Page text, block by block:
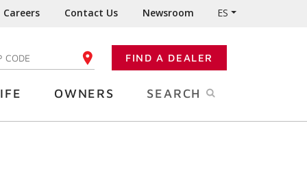
Careers Contact Us Newsroom ES
YOUR ZIP CODE FIND A DEALER
OWNERS SEARCH